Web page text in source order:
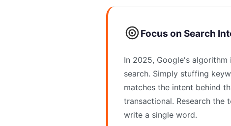
Focus on Search
In 2025, Google's
search. Simply stuffing
matches the intent behind
transactional. Research
write a single word.